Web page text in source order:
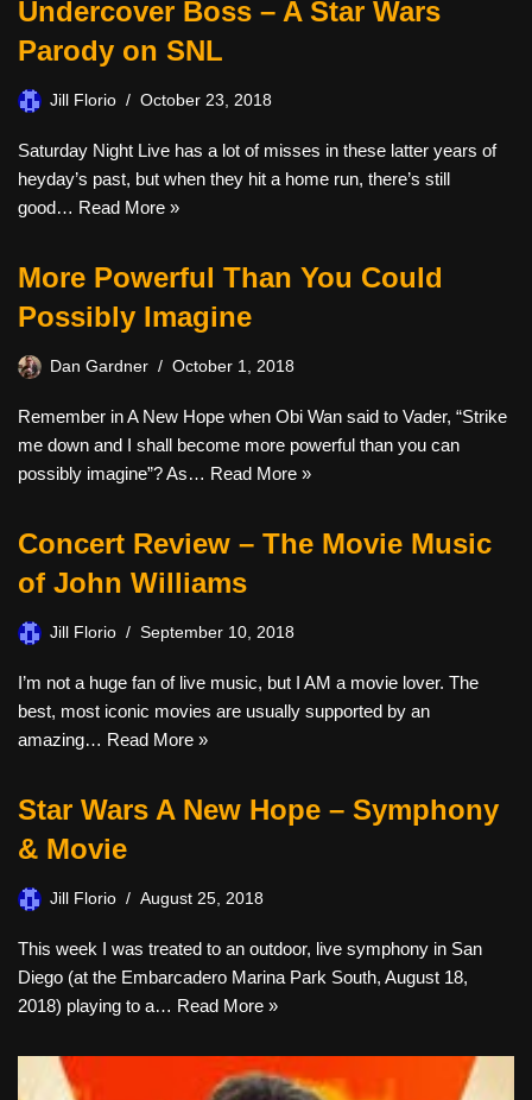
Undercover Boss – A Star Wars
Parody on SNL
Jill Florio October 23, 2018
Saturday Night Live has a lot of misses in these latter years of
heyday’s past, but when they hit a home run, there’s still
good… Read More »
More Powerful Than You Could
Possibly Imagine
Dan Gardner October 1, 2018
Remember in A New Hope when Obi Wan said to Vader, “Strike
me down and I shall become more powerful than you can
possibly imagine”? As… Read More »
Concert Review – The Movie Music
of John Williams
Jill Florio September 10, 2018
I’m not a huge fan of live music, but I AM a movie lover. The
best, most iconic movies are usually supported by an
amazing… Read More »
Star Wars A New Hope – Symphony
& Movie
Jill Florio August 25, 2018
This week I was treated to an outdoor, live symphony in San
Diego (at the Embarcadero Marina Park South, August 18,
2018) playing to a… Read More »